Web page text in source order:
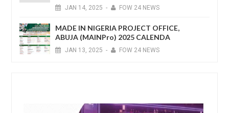
JAN 14, 2025 - FOW 24 NEWS
MADE IN NIGERIA PROJECT OFFICE,
ABUJA (MAINPro) 2025 CALENDA
JAN 13, 2025 - FOW 24 NEWS